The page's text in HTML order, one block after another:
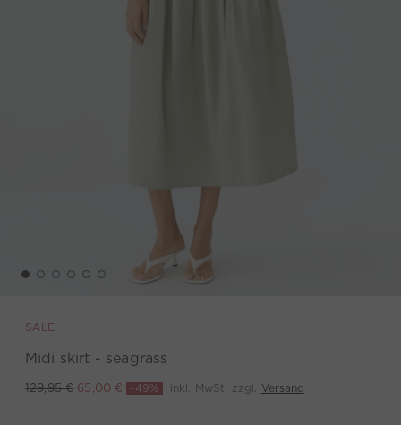
SALE
Midi skirt - seagrass
129,95 € 65,00 € -49% inkl. MwSt. zzgl. Versand